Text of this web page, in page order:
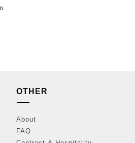
OTHER
About
FAQ